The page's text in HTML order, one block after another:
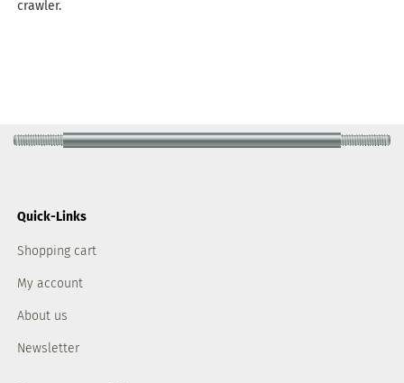
crawler.
Quick-Links
Shopping cart
My account
About us
Newsletter